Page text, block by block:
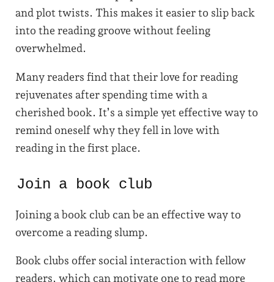
and plot twists. This makes it easier to slip back
into the reading groove without feeling
overwhelmed.
Many readers find that their love for reading
rejuvenates after spending time with a
cherished book. It’s a simple yet effective way to
remind oneself why they fell in love with
reading in the first place.
Join a book club
Joining a book club can be an effective way to
overcome a reading slump.
Book clubs offer social interaction with fellow
readers, which can motivate one to read more